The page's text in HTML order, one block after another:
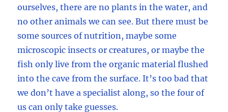
ourselves, there are no plants in the water, and
no other animals we can see. But there must be
some sources of nutrition, maybe some
microscopic insects or creatures, or maybe the
fish only live from the organic material flushed
into the cave from the surface. It’s too bad that
we don’t have a specialist along, so the four of
us can only take guesses.